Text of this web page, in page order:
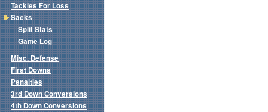
Tackles For Loss
Sacks
Split Stats
Game Log
Misc. Defense
First Downs
Penalties
3rd Down Conversions
4th Down Conversions